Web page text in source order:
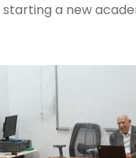
a new